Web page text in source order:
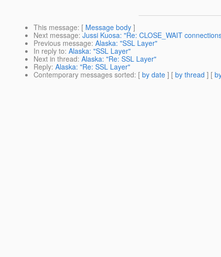
This message: [ Message body ]
Next message: Jussi Kuosa: "Re: CLOSE_WAIT
Previous message: Alaska: "SSL Layer"
In reply to: Alaska: "SSL Layer"
Next in thread: Alaska: "Re: SSL Layer"
Reply: Alaska: "Re: SSL Layer"
Contemporary messages sorted: [ by date ] [ by thread ] [